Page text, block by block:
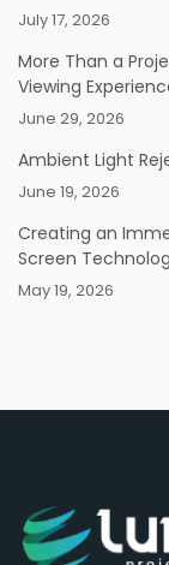
July 17, 2026
More Than a
Viewing
June 29, 2026
Ambient Light
June 19, 2026
Creating an
Screen
May 19, 2026